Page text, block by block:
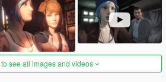
see all images and videos